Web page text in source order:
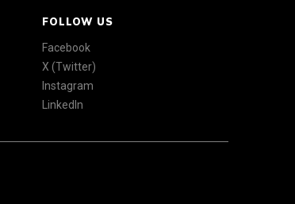
FOLLOW US
Facebook
X (Twitter)
Instagram
LinkedIn